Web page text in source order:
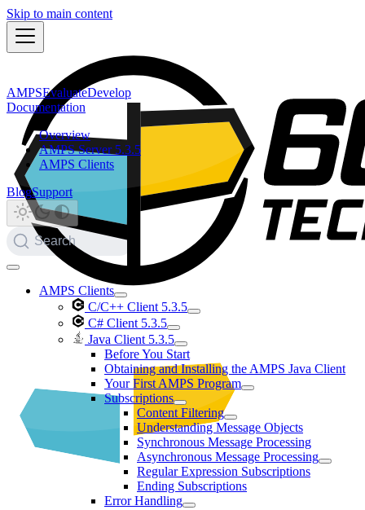
Skip to main content
AMPSEvaluateDevelop
Documentation
Overview
AMPS Server 5.3.5
AMPS Clients
BlogSupport
Search
AMPS Clients
C/C++ Client 5.3.5
C# Client 5.3.5
Java Client 5.3.5
Before You Start
Obtaining and Installing the AMPS Java Client
Your First AMPS Program
Subscriptions
Content Filtering
Understanding Message Objects
Synchronous Message Processing
Asynchronous Message Processing
Regular Expression Subscriptions
Ending Subscriptions
Error Handling